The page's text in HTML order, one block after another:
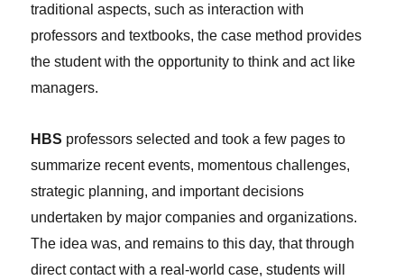
traditional aspects, such as interaction with
professors and textbooks, the case method provides
the student with the opportunity to think and act like
managers.
HBS professors selected and took a few pages to
summarize recent events, momentous challenges,
strategic planning, and important decisions
undertaken by major companies and organizations.
The idea was, and remains to this day, that through
direct contact with a real-world case, students will